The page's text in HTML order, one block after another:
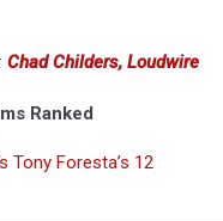
Chad Childers, Loudwire
Ranked
Tony Foresta’s 12